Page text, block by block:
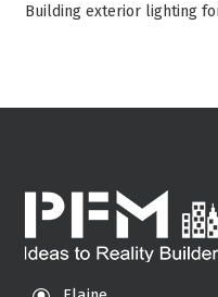
Building exterior lighting